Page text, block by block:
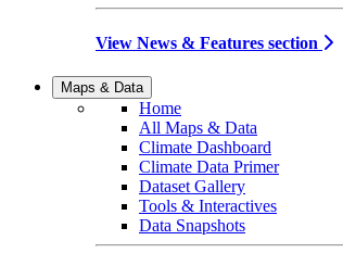
View News & Features section
Maps & Data
Home
All Maps & Data
Climate Dashboard
Climate Data Primer
Dataset Gallery
Tools & Interactives
Data Snapshots